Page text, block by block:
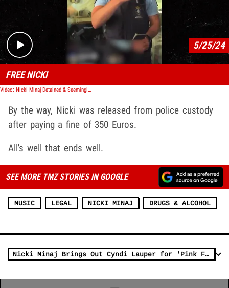
Play video content
5/25/24
FREE NICKI
Video: Nicki Minaj Detained & Seemingly Arrested in Amsterdam, Wild Video Shows
By the way, Nicki was released from police custody
after paying a fine of 350 Euros.
All's well that ends well.
SEE MORE TMZ STORIES IN GOOGLE
MUSIC LEGAL NICKI MINAJ DRUGS & ALCOHOL
Nicki Minaj Brings Out Cyndi Lauper for 'Pink Friday Girls' Duet